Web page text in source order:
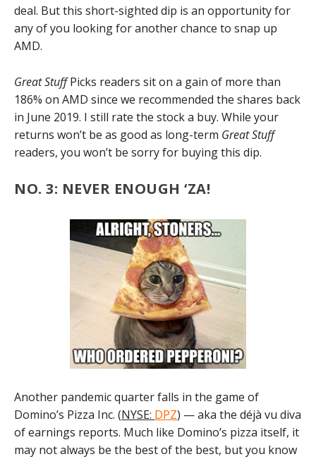
deal. But this short-sighted dip is an opportunity for
any of you looking for another chance to snap up
AMD.
Great StuffPicks readers sit on a gain of more than
186% on AMD since we recommended the shares back
in June 2019. I still rate the stock a buy. While your
returns won’t be as good as long-term Great Stuff
readers, you won’t be sorry for buying this dip.
NO. 3: NEVER ENOUGH ‘ZA!
Another pandemic quarter falls in the game of
Domino’s Pizza Inc. (NYSE: DPZ) — aka the déjà vu diva
of earnings reports. Much like Domino’s pizza itself, it
may not always be the best of the best, but you know